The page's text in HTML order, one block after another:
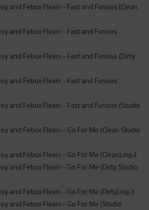
and Febux Flexin - Fast and Furious (Clean
and Febux Flexin - Fast and Furious
and Febux Flexin - Fast and Furious (Dirty
and Febux Flexin - Fast and Furious
and Febux Flexin - Fast and Furious (Studio
and Febux Flexin - Go For Me (Clean Studio
and Febux Flexin - Go For Me (Clean).mp3
and Febux Flexin - Go For Me (Dirty Studio
and Febux Flexin - Go For Me (Dirty).mp3
and Febux Flexin - Go For Me (Studio